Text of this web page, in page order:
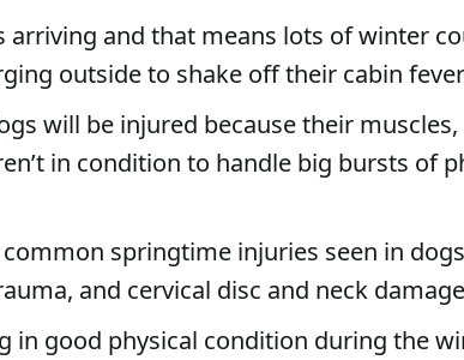
arriving and that means lots of winter
outside to shake off their cabin fever
will be injured because their
in condition to handle big bursts of
springtime injuries seen in
and cervical disc and neck damage
in good physical condition during the